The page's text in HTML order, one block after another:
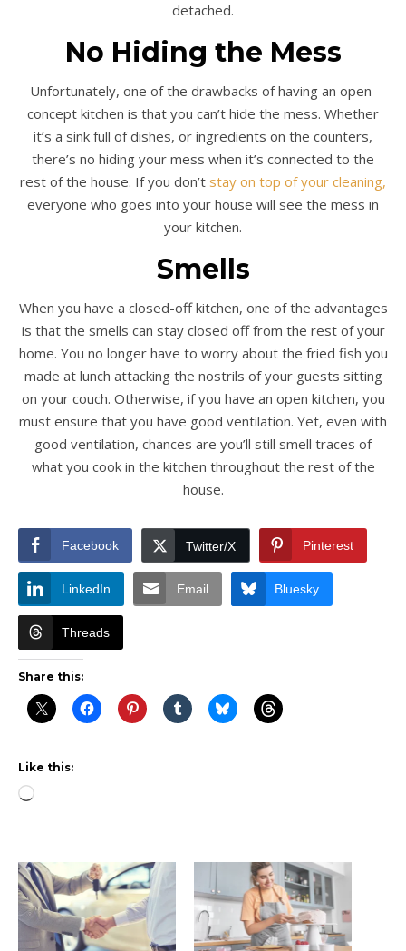
detached.
No Hiding the Mess
Unfortunately, one of the drawbacks of having an open-
concept kitchen is that you can’t hide the mess. Whether
it’s a sink full of dishes, or ingredients on the counters,
there’s no hiding your mess when it’s connected to the
rest of the house. If you don’t stay on top of your cleaning,
everyone who goes into your house will see the mess in
your kitchen.
Smells
When you have a closed-off kitchen, one of the advantages
is that the smells can stay closed off from the rest of your
home. You no longer have to worry about the fried fish you
made at lunch attacking the nostrils of your guests sitting
on your couch. Otherwise, if you have an open kitchen, you
must ensure that you have good ventilation. Yet, even with
good ventilation, chances are you’ll still smell traces of
what you cook in the kitchen throughout the rest of the
house.
Facebook Twitter/X Pinterest
LinkedIn Email Bluesky
Threads
Share this:
Like this:
Loading…